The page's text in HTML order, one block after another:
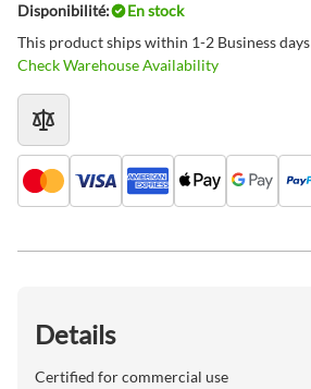
Disponibilité:
En stock
This product ships within 1-2 Business days
Check Warehouse Availability
Details
Certified for commercial use